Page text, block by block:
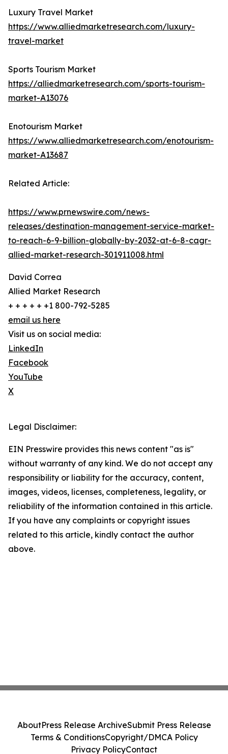
Luxury Travel Market
https://www.alliedmarketresearch.com/luxury-
travel-market
Sports Tourism Market
https://alliedmarketresearch.com/sports-tourism-
market-A13076
Enotourism Market
https://www.alliedmarketresearch.com/enotourism-
market-A13687
Related Article:
https://www.prnewswire.com/news-
releases/destination-management-service-market-
to-reach-6-9-billion-globally-by-2032-at-6-8-cagr-
allied-market-research-301911008.html
David Correa
Allied Market Research
+ + + + + +1 800-792-5285
email us here
Visit us on social media:
LinkedIn
Facebook
YouTube
X
Legal Disclaimer:
EIN Presswire provides this news content "as is"
without warranty of any kind. We do not accept any
responsibility or liability for the accuracy, content,
images, videos, licenses, completeness, legality, or
reliability of the information contained in this article.
If you have any complaints or copyright issues
related to this article, kindly contact the author
above.
AboutPress Release ArchiveSubmit Press Release
Terms & ConditionsCopyright/DMCA Policy
Privacy PolicyContact